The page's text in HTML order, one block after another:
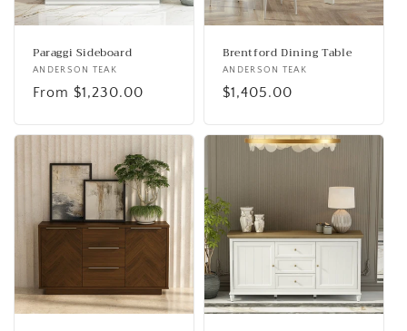
Paraggi Sideboard
Vendor:
ANDERSON TEAK
Regular
From $1,230.00
Brentford Dining Table
Vendor:
ANDERSON TEAK
Regular
$1,405.00